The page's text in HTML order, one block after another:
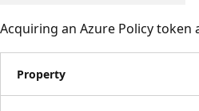
Acquiring an Azure Policy
Property